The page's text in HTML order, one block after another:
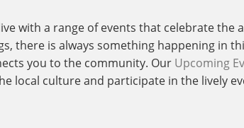
with a range of events that celebrate
there is always something happening in
you to the community. Our Upcoming
local culture and participate in the lively